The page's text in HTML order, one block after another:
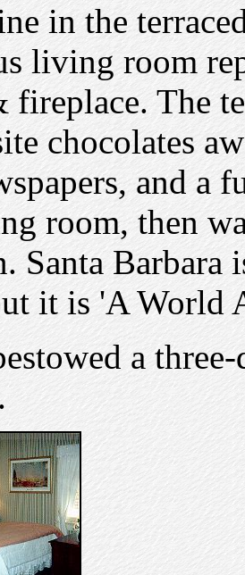
in the
living room
The
chocolates
and a
room, then
Santa
it is 'A World
a